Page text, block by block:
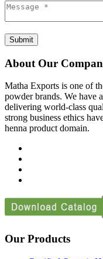
Submit
About Our
Matha Exports is one of
powder brands. We have
delivering world-class
strong business ethics
henna product domain.
Our Products